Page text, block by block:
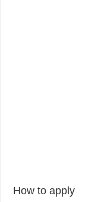
How to apply